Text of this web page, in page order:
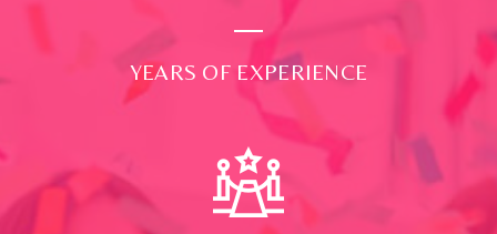
YEARS OF EXPERIENCE